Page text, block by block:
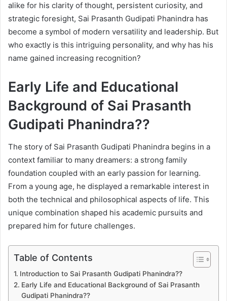
alike for his clarity of thought, persistent curiosity, and
strategic foresight, Sai Prasanth Gudipati Phanindra has
become a symbol of modern versatility and leadership. But
who exactly is this intriguing personality, and why has his
name gained increasing recognition?
Early Life and Educational
Background of Sai Prasanth
Gudipati Phanindra??
The story of Sai Prasanth Gudipati Phanindra begins in a
context familiar to many dreamers: a strong family
foundation coupled with an early passion for learning.
From a young age, he displayed a remarkable interest in
both the technical and philosophical aspects of life. This
unique combination shaped his academic pursuits and
prepared him for future challenges.
Table of Contents
Introduction to Sai Prasanth Gudipati Phanindra??
Early Life and Educational Background of Sai Prasanth
Gudipati Phanindra??